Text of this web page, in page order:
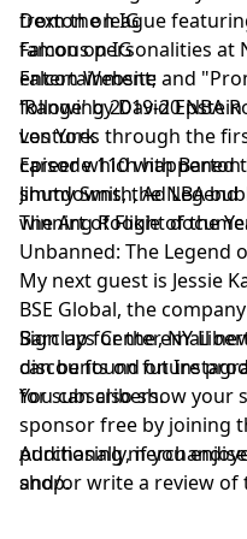
from the league
famous personalities at
entertainment; and
following 2019-20 NBA
ventures through the
career which happened
shutdowns, the NBA
winning Rookie of the
Dexton on IG
Falcon on IG
Falcon Website
'Range' by David Epstein
Los York
Episode 110 with
Jimmy Smith, Ad Legend
The Art of Flight
Unbanned: The Legend
My next guest is Jessie
BSE Global, the
Barclays Center, NY
can be found on
Sign upfor the email
discounts on future
for subscribers.
You can also show
sponsor free by joining
purchasing
shop.
Additionally, if you
and/or write a review of